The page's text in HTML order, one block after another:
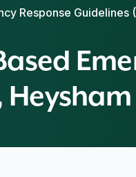
Response Guidelines